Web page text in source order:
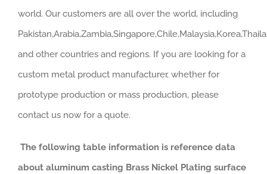
world. Our customers are all over the world, including
and other countries and regions. If you are looking for a
custom metal product manufacturer, whether for
prototype production or mass production, please
contact us now for a quote.
The following table information is reference data
about aluminum casting Brass Nickel Plating surface